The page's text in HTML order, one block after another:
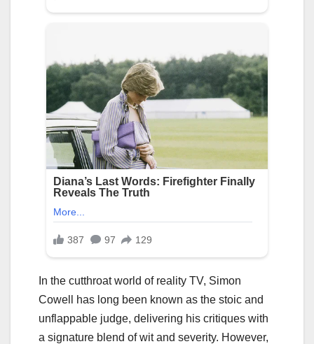
In the cutthroat world of reality TV, Simon
Cowell has long been known as the stoic and
unflappable judge, delivering his critiques with
a signature blend of wit and severity. However,